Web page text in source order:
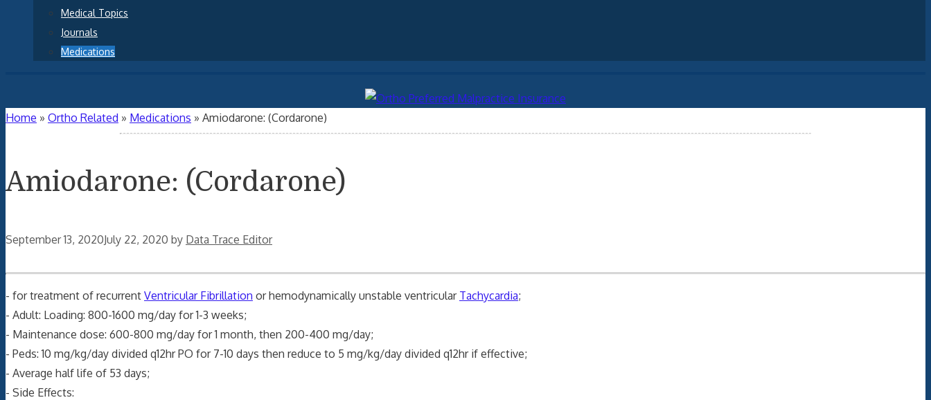
Medical Topics
Journals
Medications
Home » Ortho Related » Medications » Amiodarone: (Cordarone)
Amiodarone: (Cordarone)
September 13, 2020July 22, 2020 by Data Trace Editor
- for treatment of recurrent Ventricular Fibrillation or hemodynamically unstable ventricular Tachycardia;
- Adult: Loading: 800-1600 mg/day for 1-3 weeks;
- Maintenance dose: 600-800 mg/day for 1 month, then 200-400 mg/day;
- Peds: 10 mg/kg/day divided q12hr PO for 7-10 days then reduce to 5 mg/kg/day divided q12hr if effective;
- Average half life of 53 days;
- Side Effects: